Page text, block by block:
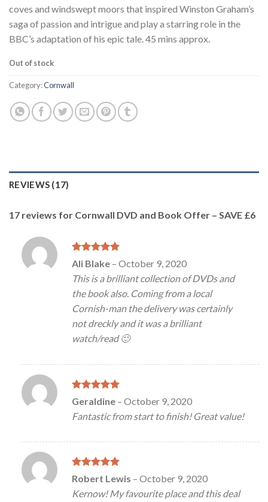
coves and windswept moors that inspired Winston Graham’s
saga of passion and intrigue and play a starring role in the
BBC’s adaptation of his epic tale. 45 mins approx.
Out of stock
Category:Cornwall
REVIEWS (17)
17 reviews for Cornwall DVD and Book Offer – SAVE £6
Rated5
out of 5
Ali Blake – October 9, 2020
This is a brilliant collection of DVDs and
the book also. Coming from a local
Cornish-man the delivery was certainly
not dreckly and it was a brilliant
watch/read 🙂
Rated5
out of 5
Geraldine – October 9, 2020
Fantastic from start to finish! Great value!
Rated5
out of 5
Robert Lewis – October 9, 2020
Kernow! My favourite place and this deal